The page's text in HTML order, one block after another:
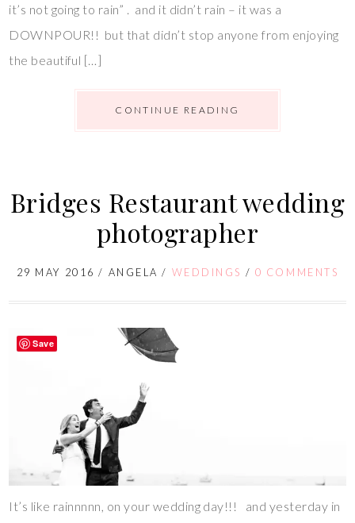
it’s not going to rain” . and it didn’t rain – it was a
DOWNPOUR!! but that didn’t stop anyone from enjoying
the beautiful […]
CONTINUE READING
Bridges Restaurant wedding
photographer
29 MAY 2016 / ANGELA / WEDDINGS / 0 COMMENTS
It’s like rainnnnn, on your wedding day!!! and yesterday in
Save